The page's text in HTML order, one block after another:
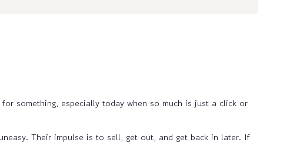
something, especially today when so much is just a click or
Their impulse is to sell, get out, and get back in later. If